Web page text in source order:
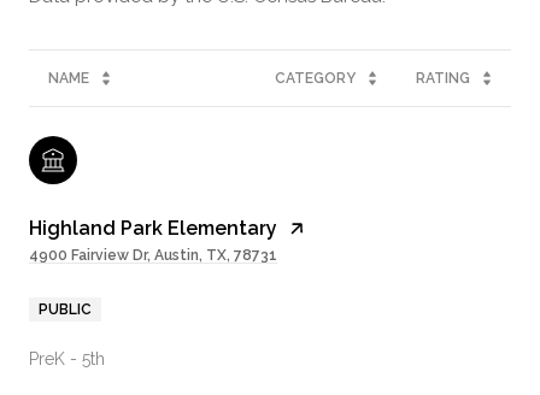
NAME CATEGORY RATING
Highland Park Elementary
4900 Fairview Dr, Austin, TX, 78731
PUBLIC
PreK - 5th